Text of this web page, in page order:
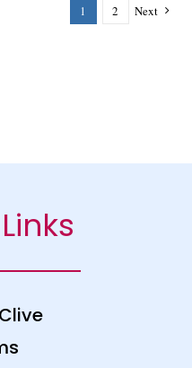
1 2 Next